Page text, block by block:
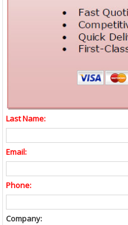
Last Name:
Email:
Phone:
Company: